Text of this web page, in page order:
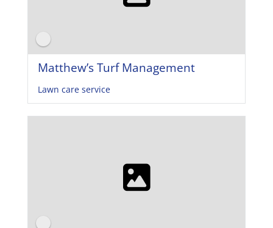
Matthew’s Turf Management
Lawn care service